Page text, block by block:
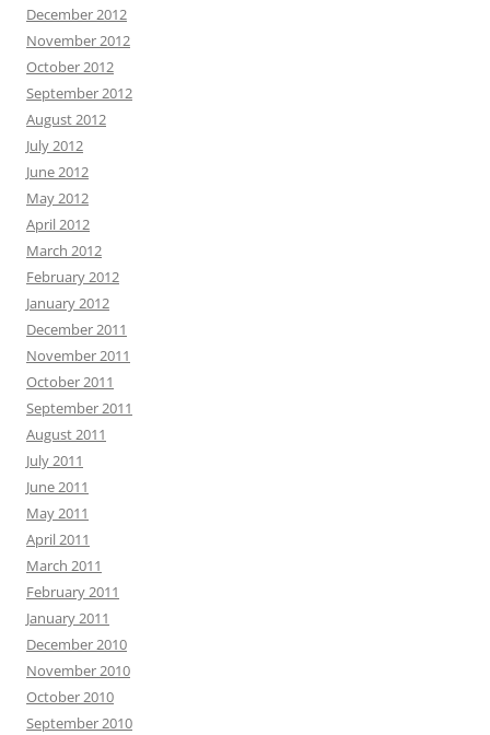
December 2012
November 2012
October 2012
September 2012
August 2012
July 2012
June 2012
May 2012
April 2012
March 2012
February 2012
January 2012
December 2011
November 2011
October 2011
September 2011
August 2011
July 2011
June 2011
May 2011
April 2011
March 2011
February 2011
January 2011
December 2010
November 2010
October 2010
September 2010